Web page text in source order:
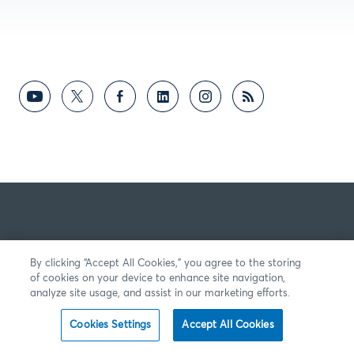
By clicking “Accept All Cookies,” you agree to the storing
of cookies on your device to enhance site navigation,
analyze site usage, and assist in our marketing efforts.
Cookies Settings Accept All Cookies